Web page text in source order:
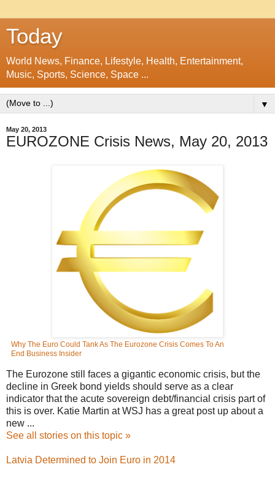
Today
World News, Finance, Lifestyle, Health, Entertainment,
Music, Sports, Science, Space ...
▼
May 20, 2013
EUROZONE Crisis News, May 20, 2013
Why The Euro Could Tank As The Eurozone Crisis Comes To An
End Business Insider
The Eurozone still faces a gigantic economic crisis, but the
decline in Greek bond yields should serve as a clear
indicator that the acute sovereign debt/financial crisis part of
this is over. Katie Martin at WSJ has a great post up about a
new ...
See all stories on this topic »
Latvia Determined to Join Euro in 2014